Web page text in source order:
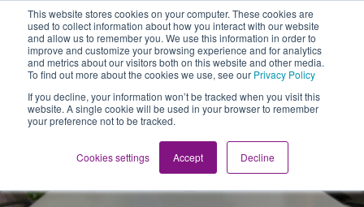
This website stores cookies on your computer. These cookies are
used to collect information about how you interact with our website
and allow us to remember you. We use this information in order to
improve and customize your browsing experience and for analytics
and metrics about our visitors both on this website and other media.
To find out more about the cookies we use, see our Privacy Policy
If you decline, your information won’t be tracked when you visit this
website. A single cookie will be used in your browser to remember
your preference not to be tracked.
Cookies settings Accept Decline
Main Navigation
The School of We
Relearning love
in business, society
and the self
Resources